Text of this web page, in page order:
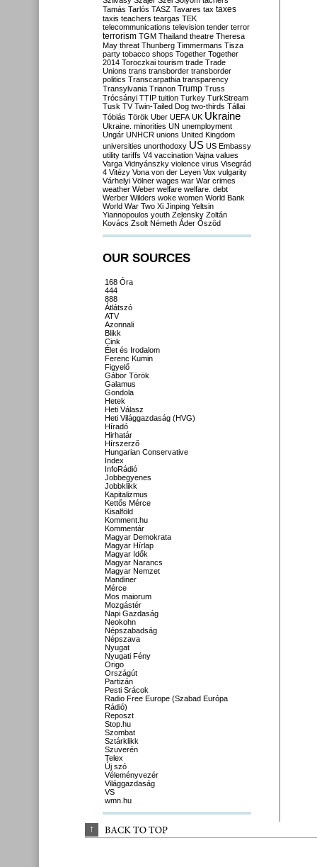
Tamás Tarlós TASZ Tavares tax taxes
taxis teachers teargas TEK
telecommunications television tender terror
terrorism TGM Thailand theatre Theresa
May threat Thunberg Timmermans Tisza
party tobacco shops Together Together
2014 Toroczkai tourism trade Trade
Unions trans transborder transborder
politics Transcarpathia transparency
Transylvania Trianon Trump Truss
Trócsányi TTIP tuition Turkey TurkStream
Tusk TV Twin-Tailed Dog two-thirds Tállai
Tóbiás Török Uber UEFA UK Ukraine
Ukraine. minorities UN unemployment
Ungár UNHCR unions United Kingdom
universities unorthodoxy US US Embassy
utility tariffs V4 vaccination Vajna values
Varga Vidnyánszky violence virus Visegrád
4 Vitézy Vona von der Leyen Vox vulgarity
Várhelyi Völner wages war War crimes
weather Weber welfare welfare. debt
Werber Wilders woke women World Bank
World War Two Xi Jinping Yeltsin
Yiannopoulos youth Zelensky Zoltán
Kovács Zsolt Németh Áder Őszöd
OUR SOURCES
168 Óra
444
888
Átlátszó
ATV
Azonnali
Blikk
Cink
Élet és Irodalom
Ferenc Kumin
Figyelő
Gábor Török
Galamus
Gondola
Hetek
Heti Válasz
Heti Világgazdaság (HVG)
Híradó
Hirhatár
Hírszerző
Hungarian Conservative
Index
InfoRádió
Jobbegyenes
Jobbklikk
Kapitalizmus
Kettős Mérce
Kisalföld
Komment.hu
Kommentár
Magyar Demokrata
Magyar Hírlap
Magyar Idők
Magyar Narancs
Magyar Nemzet
Mandiner
Mérce
Mos maiorum
Mozgástér
Napi Gazdaság
Neokohn
Népszabadság
Népszava
Nyugat
Nyugati Fény
Origo
Országút
Partizán
Pesti Srácok
Radio Free Europe (Szabad Európa
Rádió)
Reposzt
Stop.hu
Szombat
Sztárklikk
Szuverén
Telex
Új szó
Véleményvezér
Világgazdaság
VS
wmn.hu
↑ BACK TO TOP